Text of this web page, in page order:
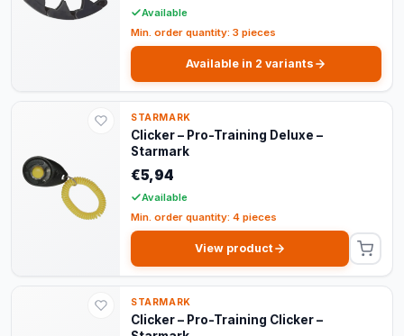
Available
Min. order quantity: 3 pieces
Available in 2 variants
STARMARK
Clicker – Pro-Training Deluxe –
Starmark
€5,94
Available
Min. order quantity: 4 pieces
View product
STARMARK
Clicker – Pro-Training Clicker –